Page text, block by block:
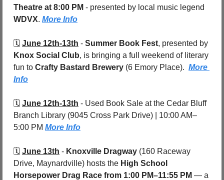
Theatre at 8:00 PM
WDVX. More Info
🗓️ June 12th-13th - Summer Book Fest
Knox Social Club, is bringing a full weekend of literary
fun to Crafty Bastard Brewery (6 Emory Place). More
Info
🗓️ June 12th-13th - Used Book Sale at the Cedar Bluff
Branch Library (9045 Cross Park Drive) | 10:00 AM–
5:00 PM More Info
🗓️ June 13th - Knoxville Dragway (160 Raceway
Drive, Maynardville) hosts the High School
Horsepower Drag Race from 1:00 PM–11:55 PM — a